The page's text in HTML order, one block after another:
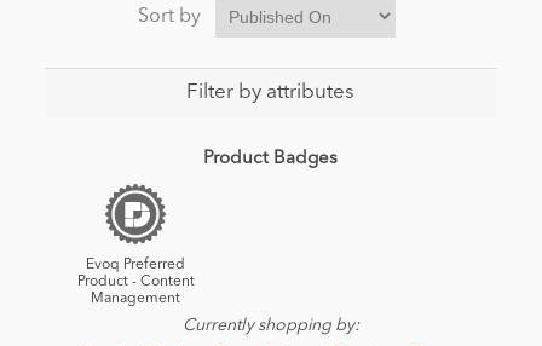
Sort by
Filter by attributes
Product Badges
Evoq Preferred
Product - Content
Management
Currently shopping by: